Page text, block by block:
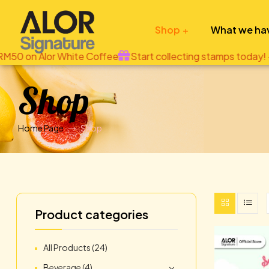
Alor
Signature
Tastiway
eShop
Shop What we
Start collecting stamps today! - applicable only when
Shop
Home Page Shop
Product categories
All Products(24)